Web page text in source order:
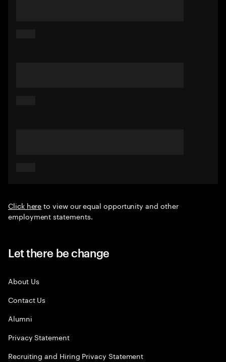
Click hereto view our equal opportunity and other
employment statements.
Let there be change
About Us
Contact Us
Alumni
Privacy Statement
Recruiting and Hiring Privacy Statement